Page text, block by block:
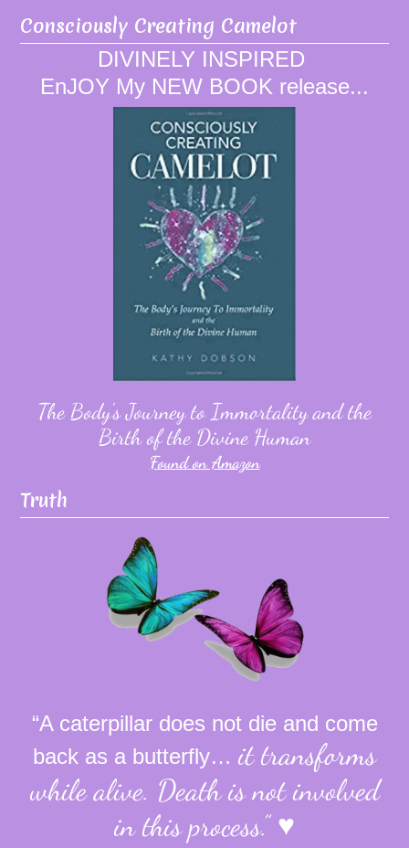
Consciously Creating Camelot
DIVINELY INSPIRED
EnJOY My NEW BOOK release...
The Body's Journey to Immortality and the
Birth of the Divine Human
Found on Amazon
Truth
“A caterpillar does not die and come
back as a butterfly… it transforms
while alive. Death is not involved
in this process.”♥